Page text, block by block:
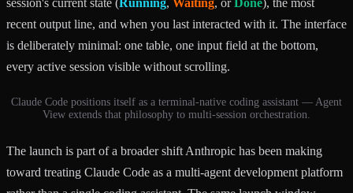
session's current state (Running, Waiting, orDone), the most
recent output line, and when you last interacted with it. The interface
is deliberately minimal: one table, one input field at the bottom,
every active session visible without scrolling.
Claude Code positions itself as a terminal-native coding assistant — Agent
View extends that philosophy to multi-session orchestration.
The launch is part of a broader shift Anthropic has been making
toward treating Claude Code as a multi-agent development platform